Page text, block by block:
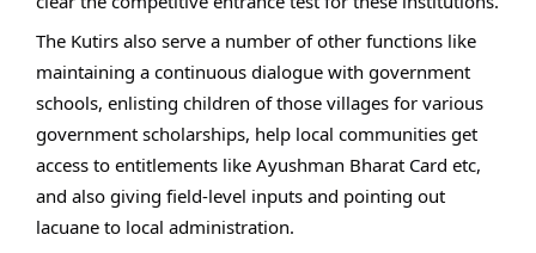
The Kutirs also serve a number of other functions like
maintaining a continuous dialogue with government
schools, enlisting children of those villages for various
government scholarships, help local communities get
access to entitlements like Ayushman Bharat Card etc,
and also giving field-level inputs and pointing out
lacuane to local administration.